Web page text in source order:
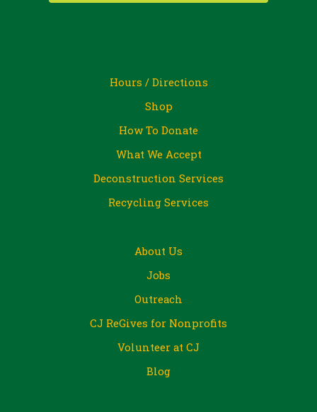
Hours / Directions
Shop
How To Donate
What We Accept
Deconstruction Services
Recycling Services
About Us
Jobs
Outreach
CJ ReGives for Nonprofits
Volunteer at CJ
Blog